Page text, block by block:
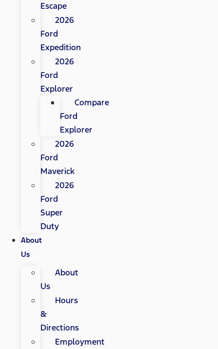
Escape
2026
Ford
Expedition
2026
Ford
Explorer
Compare
Ford
Explorer
2026
Ford
Maverick
2026
Ford
Super
Duty
About
Us
About
Us
Hours
&
Directions
Employment